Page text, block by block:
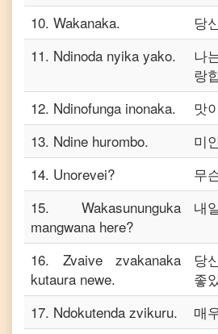
10. Wakanaka.
당
11. Ndinoda nyika yako.
나
랑
12. Ndinofunga inonaka.
맛
13. Ndine hurombo.
미
14. Unorevei?
무
15. Wakasununguka
mangwana here?
내
16. Zvaive zvakanaka
kutaura newe.
당
좋
17. Ndokutenda zvikuru.
매